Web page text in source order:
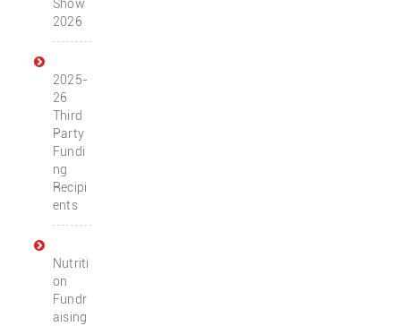
Show
2026
2025-
26
Third
Party
Fundi
ng
Recipi
ents
Nutriti
on
Fundr
aising